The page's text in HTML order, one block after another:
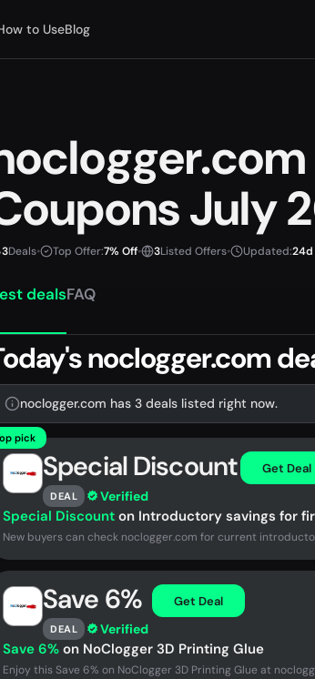
to UseBlog
July
3Deals• Top Offer:7% Off• 3Listed Offers• Updated:24d
dealsFAQ
noclogger.com
noclogger.com has 3 deals listed right now.
pick
Special Discount
DEAL Verified
Get Deal
Special Discount on Introductory savings for
New buyers can check noclogger.com for current
Save 6%
DEAL Verified
Get Deal
Save 6% on NoClogger 3D Printing Glue
Enjoy this Save 6% on NoClogger 3D Printing Glue at